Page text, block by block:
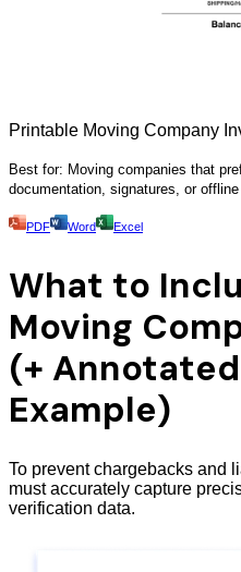
Printable Moving Company
Best for: Moving companies that
documentation, signatures, or
PDF Word Excel
What to
Moving
(+
Example)
To prevent chargebacks and
must accurately capture
verification data.